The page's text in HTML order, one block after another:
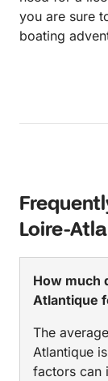
you are sure
boating
Loire-
How much
Atlantique
The
Atlantique
factors can